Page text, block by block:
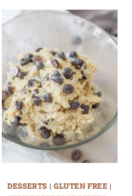
DESSERTS | GLUTEN FREE |